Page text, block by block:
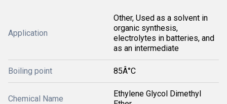
Application
Other, Used as a solvent in
organic synthesis,
electrolytes in batteries, and
as an intermediate
Boiling point 85Â°C
Chemical Name
Ethylene Glycol Dimethyl